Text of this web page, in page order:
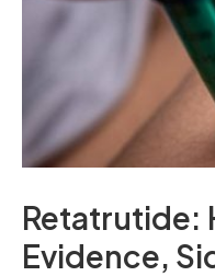
Retatrutide:
Evidence,